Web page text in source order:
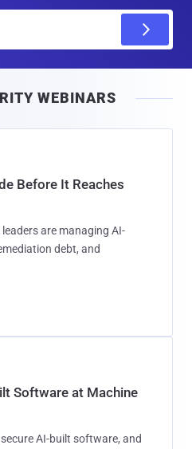
l
WEBINARS
Before It Reaches
are managing AI-
debt, and
Software at Machine
AI-built software, and